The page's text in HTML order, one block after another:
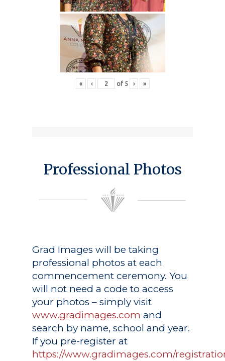
« ‹ of 5 › »
Professional Photos
Grad Images will be taking
professional photos at each
commencement ceremony. You
will not need a code to access
your photos – simply visit
www.gradimages.com and
search by name, school and year.
If you pre-register at
https://www.gradimages.com/